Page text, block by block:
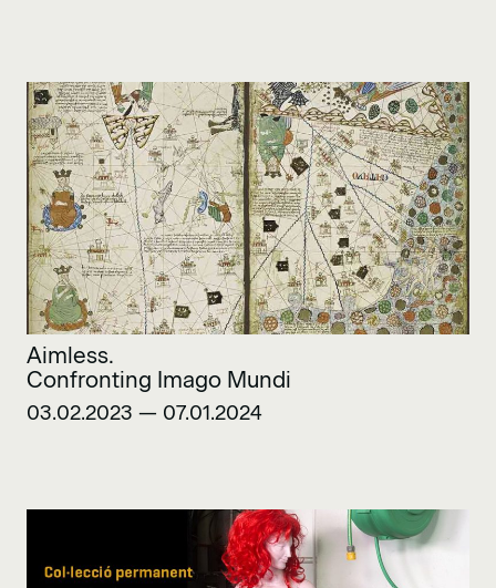
Aimless.
Confronting Imago Mundi
03.02.2023 — 07.01.2024